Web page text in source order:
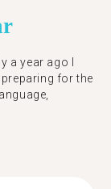
a year ago I
for the